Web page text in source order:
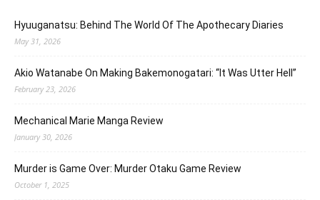
Hyuuganatsu: Behind The World Of The Apothecary Diaries
May 31, 2026
Akio Watanabe On Making Bakemonogatari: “It Was Utter Hell”
February 23, 2026
Mechanical Marie Manga Review
January 30, 2026
Murder is Game Over: Murder Otaku Game Review
October 1, 2025